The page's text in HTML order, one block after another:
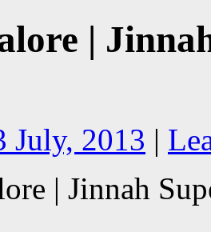
|
July, 2013 |